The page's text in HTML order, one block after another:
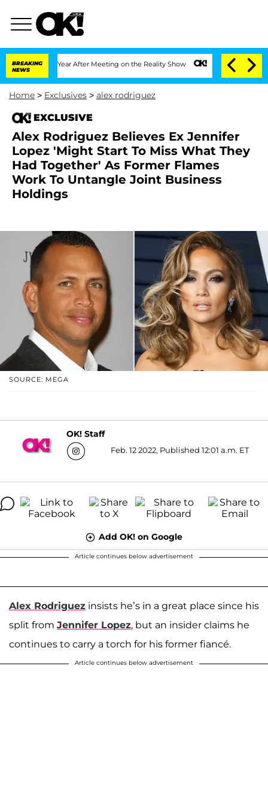
BREAKING
NEWS
1 Year After Meeting on the Reality Show Senate Votes to Hold Dr.
Home > Exclusives > alex rodriguez
EXCLUSIVE
Alex Rodriguez Believes Ex Jennifer
Lopez 'Might Start To Miss What They
Had Together' As Former Flames
Work To Untangle Joint Business
Holdings
SOURCE: MEGA
OK! Staff
Feb. 12 2022, Published 12:01 a.m. ET
Add OK! on Google
Article continues below advertisement
Alex Rodriguez insists he’s in a great place since his
split from Jennifer Lopez, but an insider claims he
continues to carry a torch for his former fiancé.
Article continues below advertisement